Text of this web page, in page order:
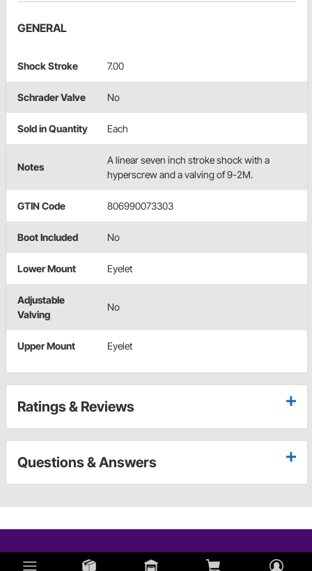
GENERAL
Shock Stroke 7.00
Schrader Valve No
Sold in Quantity Each
Notes
A linear seven inch stroke shock with a
hyperscrew and a valving of 9-2M.
GTIN Code 806990073303
Boot Included No
Lower Mount Eyelet
Adjustable
Valving
No
Upper Mount Eyelet
Ratings & Reviews
Questions & Answers